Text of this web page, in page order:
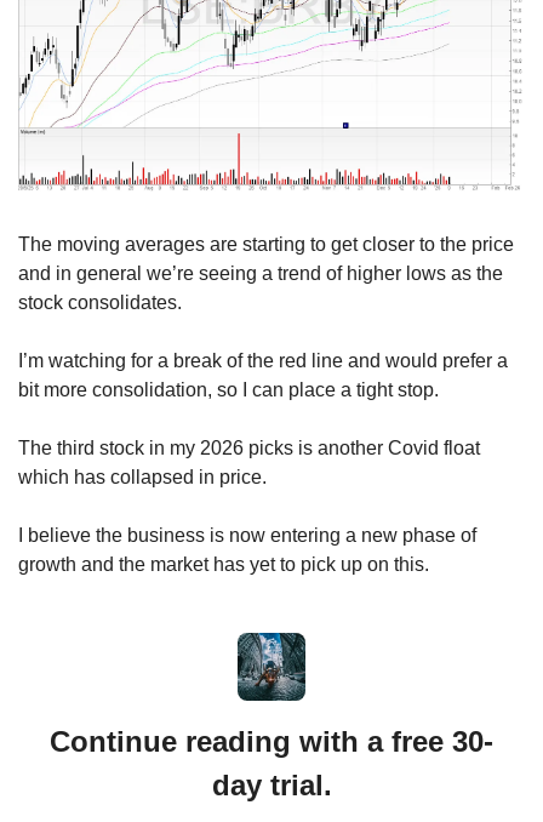
The moving averages are starting to get closer to the price
and in general we’re seeing a trend of higher lows as the
stock consolidates.
I’m watching for a break of the red line and would prefer a
bit more consolidation, so I can place a tight stop.
The third stock in my 2026 picks is another Covid float
which has collapsed in price.
I believe the business is now entering a new phase of
growth and the market has yet to pick up on this.
Continue reading with a free 30-
day trial.